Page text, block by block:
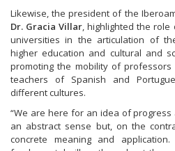
Likewise, the president of the
Dr. Gracia Villar, highlighted the role
universities in the articulation of
higher education and cultural and
promoting the mobility of
teachers of Spanish and
different cultures.
“We are here for an idea of
an abstract sense but, on the
concrete meaning and